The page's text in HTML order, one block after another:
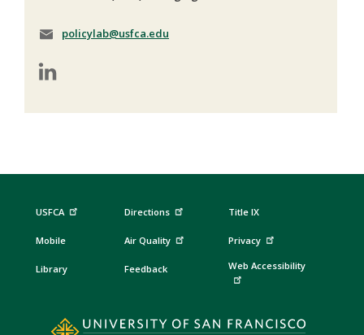
policylab@usfca.edu
USFCA
Mobile
Library
Directions
Air Quality
Feedback
Title IX
Privacy
Web Accessibility